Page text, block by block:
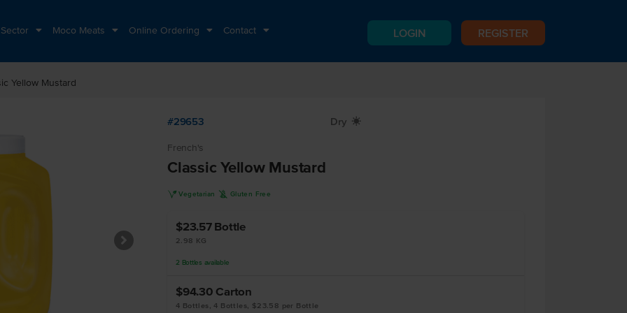
Moco Meats Online Ordering Contact LOGIN REGISTER
Yellow Mustard
#29653 Dry X
French's
Classic Yellow Mustard
V Vegetarian K Gluten Free
$23.57 Bottle
2.98 KG
2 Bottles available
$94.30 Carton
4 Bottles, 4 Bottles, $23.58 per Bottle